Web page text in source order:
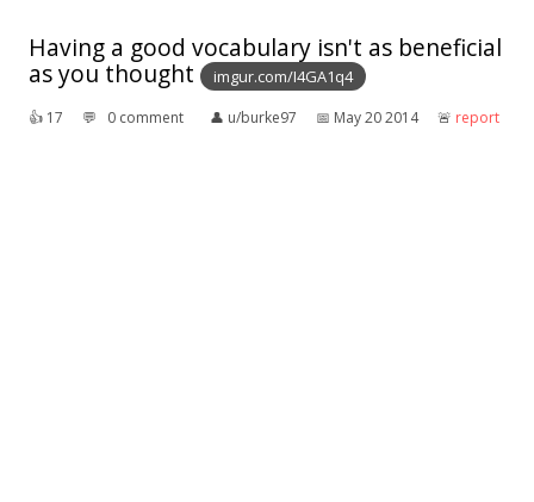
Having a good vocabulary isn't as beneficial
as you thought
imgur.com/I4GA1q4
👍︎ 17 💬︎ 0 comment 👤︎ u/burke97 📅︎ May 20 2014 🚨︎ report